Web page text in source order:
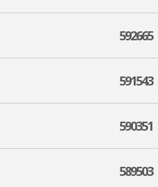
592665
591543
590351
589503